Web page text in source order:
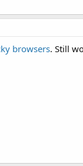
browsers. Still